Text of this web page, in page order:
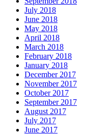
July 2018
June 2018
May 2018
April 2018
March 2018
February 2018
January 2018
December 2017
November 2017
October 2017
September 2017
August 2017
July 2017
June 2017